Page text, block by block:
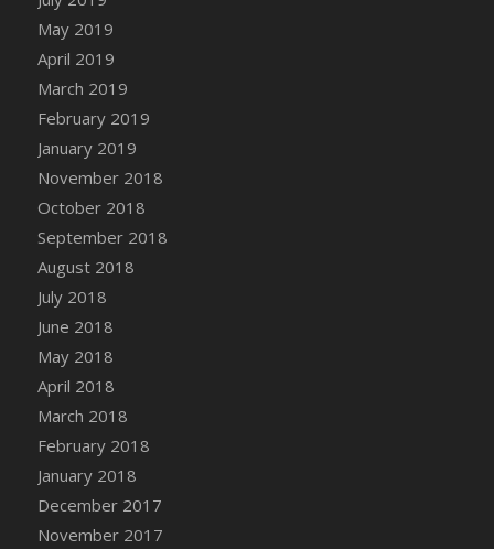
DFS Canvas Painting - Easter Ostrich
DFS Canvas Painting - Easter Pig
DFS Canvas Watercolour Painting - Coconut
DFS Canvas Watercolour Painting - Colourful
Forest
DFS Canvas Watercolour Painting - Fruit
Basket
DFS Canvas Watercolour Painting - Lemon
Tree
DFS Canvas Watercolour Painting - Oranges
DFS Canvas Watercolour Painting - Peaches
DFS Canvas Watercolour Painting - Robins
DFS Canvas Watercolour Painting -
Strawberries
DFS Canvas Watercolour Painting -
Sunflower
DFS Canvas Watercolour Painting - Tomato
May 2019
April 2019
March 2019
February 2019
January 2019
November 2018
October 2018
September 2018
August 2018
July 2018
June 2018
May 2018
April 2018
March 2018
February 2018
January 2018
December 2017
November 2017